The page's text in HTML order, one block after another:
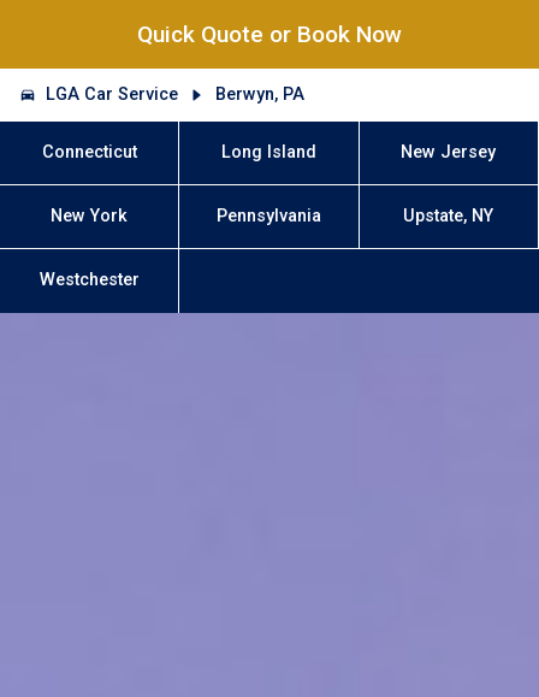
Quick Quote or Book Now
LGA Car Service Berwyn, PA
Connecticut Long Island New Jersey
New York Pennsylvania Upstate, NY
Westchester